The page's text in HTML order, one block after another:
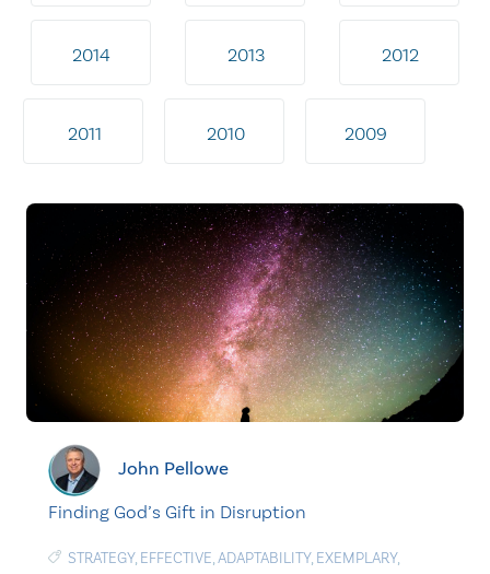
2014 2013 2012
2011 2010 2009
John Pellowe
Finding God’s Gift in Disruption
STRATEGY, EFFECTIVE,ADAPTABILITY, EXEMPLARY,